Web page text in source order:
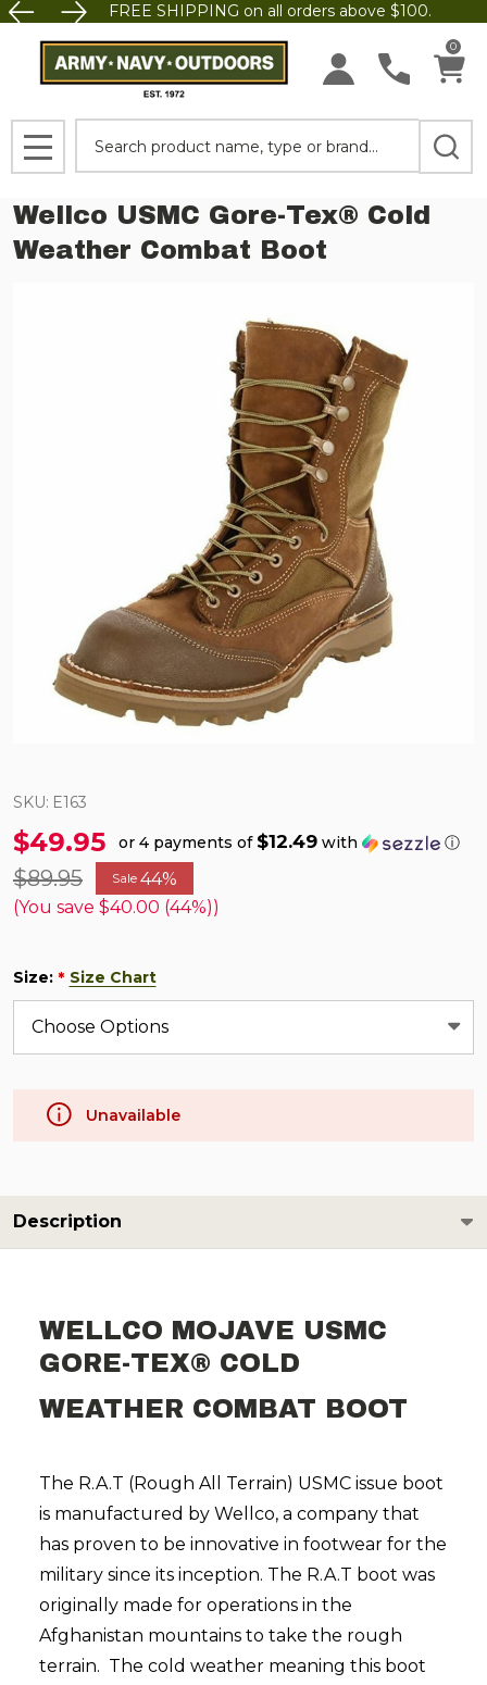
FREE SHIPPING on all orders above $100.
0
MENU
Wellco USMC Gore-Tex® Cold
Weather Combat Boot
SKU: E163
$49.95 or 4 payments of $12.49 with ⓘ
$89.95 Sale 44%
(You save $40.00 (44%))
Size: * Size Chart
Unavailable
Description
WELLCO MOJAVE USMC
GORE-TEX® COLD
WEATHER COMBAT BOOT
The R.A.T (Rough All Terrain) USMC issue boot
is manufactured by Wellco, a company that
has proven to be innovative in footwear for the
military since its inception. The R.A.T boot was
originally made for operations in the
Afghanistan mountains to take the rough
terrain. The cold weather meaning this boot